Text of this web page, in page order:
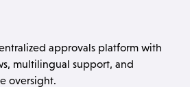
approvals platform with
multilingual support, and
oversight.